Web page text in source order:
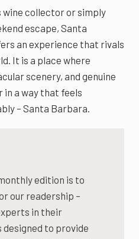
wine collector or simply
escape, Santa
an experience that rivals
It is a place where
scenery, and genuine
a way that feels
– Santa Barbara.
edition is to
our readership –
in their
to provide